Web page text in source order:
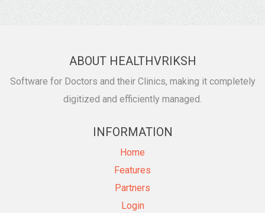
ABOUT HEALTHVRIKSH
Software for Doctors and their Clinics, making it completely
digitized and efficiently managed.
INFORMATION
Home
Features
Partners
Login